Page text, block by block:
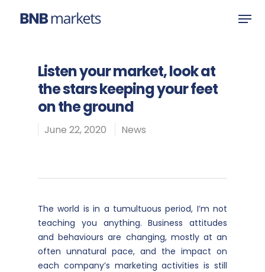
Hit enter to search or ESC to close
Listen your market, look at
the stars keeping your feet
on the ground
June 22, 2020 News
The world is in a tumultuous period, I’m not
teaching you anything. Business attitudes
and behaviours are changing, mostly at an
often unnatural pace, and the impact on
each company’s marketing activities is still